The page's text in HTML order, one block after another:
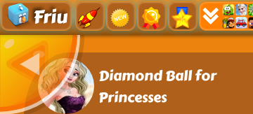
Friu
Diamond Ball for
Princesses